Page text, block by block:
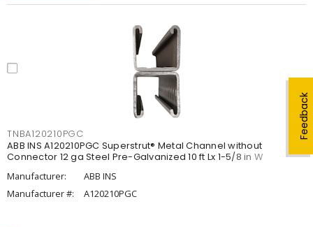
Feedback
TNBA120210PGC
ABB INS A120210PGC Superstrut® Metal Channel without
Connector 12 ga Steel Pre-Galvanized 10 ft Lx 1-5/8 in W
Manufacturer:
ABB INS
Manufacturer #:
A120210PGC